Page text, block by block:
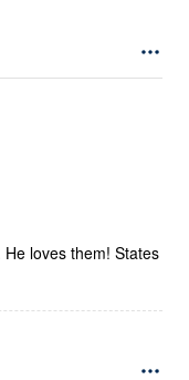
loves them! States